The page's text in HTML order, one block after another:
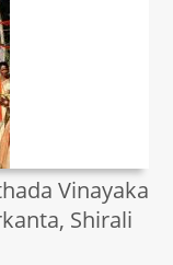
Vinayaka
Shirali